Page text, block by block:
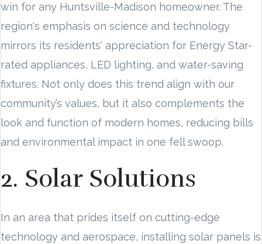
win for any Huntsville-Madison homeowner. The
region's emphasis on science and technology
mirrors its residents' appreciation for Energy Star-
rated appliances, LED lighting, and water-saving
fixtures. Not only does this trend align with our
community’s values, but it also complements the
look and function of modern homes, reducing bills
and environmental impact in one fell swoop.
2. Solar Solutions
In an area that prides itself on cutting-edge
technology and aerospace, installing solar panels is